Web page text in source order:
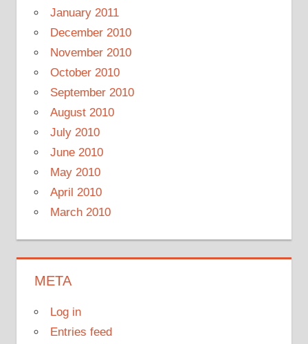
January 2011
December 2010
November 2010
October 2010
September 2010
August 2010
July 2010
June 2010
May 2010
April 2010
March 2010
META
Log in
Entries feed